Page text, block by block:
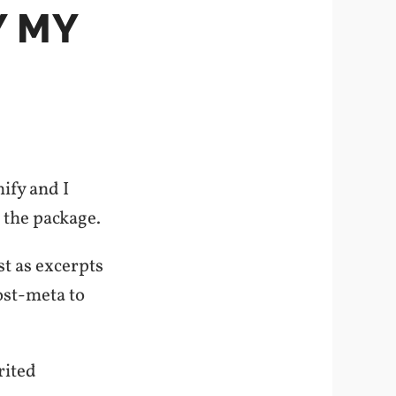
MY
and I
package.
as excerpts
meta to